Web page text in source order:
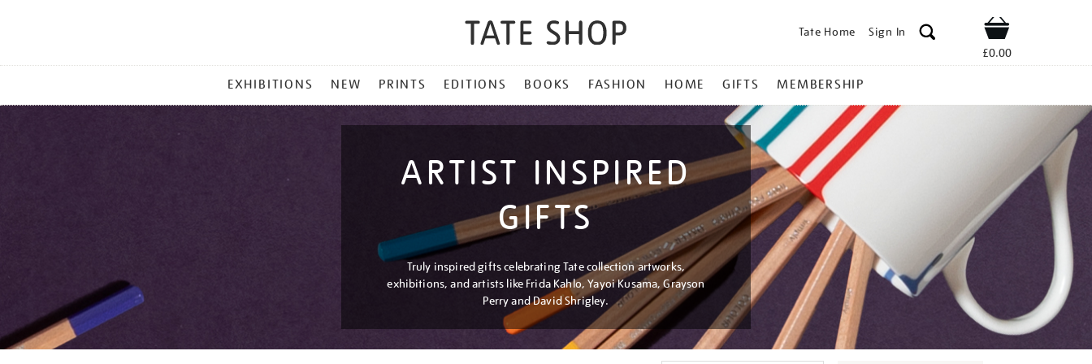
Tate Home Sign In Shop
£0.00
MENU
EXHIBITIONS NEW PRINTS EDITIONS BOOKS FASHION HOME GIFTS MEMBERSHIP
ARTIST INSPIRED
GIFTS
Truly inspired gifts celebrating Tate collection artworks,
exhibitions, and artists like Frida Kahlo, Yayoi Kusama, Grayson
Perry and David Shrigley.